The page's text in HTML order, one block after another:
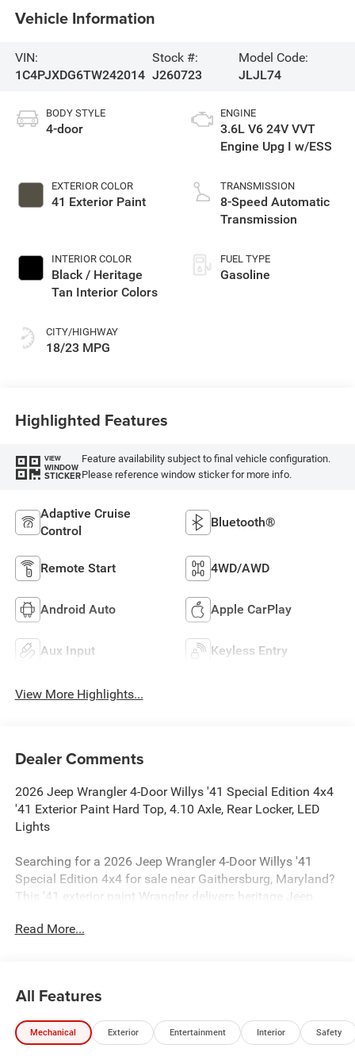
Vehicle Information
VIN:
1C4PJXDG6TW242014
Stock #:
J260723
Model Code:
JLJL74
BODY STYLE
4-door
EXTERIOR COLOR
41 Exterior Paint
INTERIOR COLOR
Black / Heritage
Tan Interior Colors
CITY/HIGHWAY
18/23 MPG
ENGINE
3.6L V6 24V VVT
Engine Upg I w/ESS
TRANSMISSION
8-Speed Automatic
Transmission
FUEL TYPE
Gasoline
Highlighted Features
VIEW
WINDOW
STICKER
Feature availability subject to final vehicle configuration.
Please reference window sticker for more info.
Adaptive Cruise
Control
Bluetooth®
Remote Start 4WD/AWD
Android Auto Apple CarPlay
Aux Input Keyless Entry
View More Highlights...
Dealer Comments
2026 Jeep Wrangler 4-Door Willys '41 Special Edition 4x4
'41 Exterior Paint Hard Top, 4.10 Axle, Rear Locker, LED
Lights
Searching for a 2026 Jeep Wrangler 4-Door Willys '41
Special Edition 4x4 for sale near Gaithersburg, Maryland?
This '41 exterior paint Wrangler delivers heritage Jeep
actually search for. Available now at Criswell Jeep of
Under the hood is the proven 3.6L V6 24V VVT engine with
Stop/Start paired with an 8-speed automatic transmission
for strong everyday performance and smooth shifting.
Read More...
All Features
Mechanical Exterior Entertainment Interior Safety